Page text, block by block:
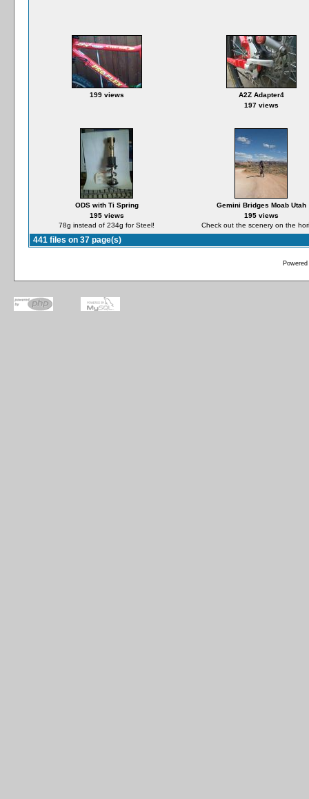
199 views
A2Z Adapter4
197 views
ODS with Ti Spring
195 views
78g instead of 234g for Steel!
Gemini Bridges Moab Utah
195 views
Check out the scenery on the
441 files on 37 page(s)